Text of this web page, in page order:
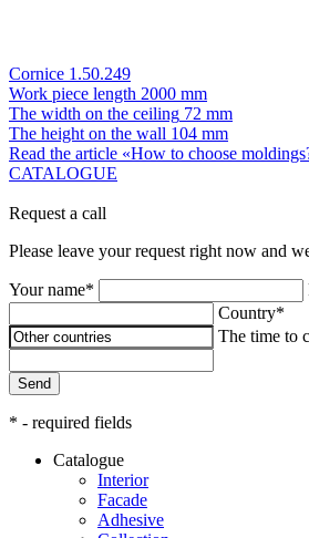
Cornice 1.50.249
Work piece length 2000 mm
The width on the ceiling 72 mm
The height on the wall 104 mm
Read the article «How to choose
CATALOGUE
Request a call
Please leave your request right now and
Your name*
Country*
The time to
Send
* - required fields
Catalogue
Interior
Facade
Adhesive